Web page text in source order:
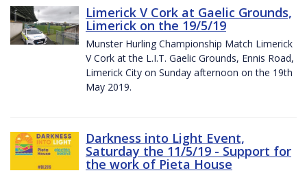
Limerick V Cork at Gaelic Grounds,
Limerick on the 19/5/19
Munster Hurling Championship Match Limerick
V Cork at the L.I.T. Gaelic Grounds, Ennis Road,
Limerick City on Sunday afternoon on the 19th
May 2019.
Darkness into Light Event,
Saturday the 11/5/19 - Support for
the work of Pieta House